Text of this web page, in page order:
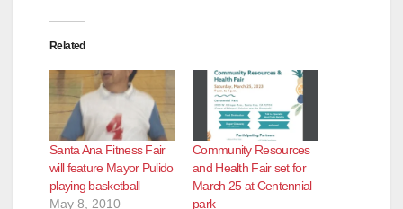
Related
Santa Ana Fitness Fair
will feature Mayor Pulido
playing basketball
May 8, 2010
Community Resources
and Health Fair set for
March 25 at Centennial
park